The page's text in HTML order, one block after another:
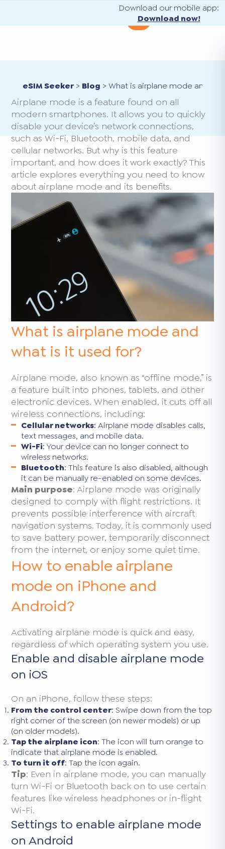
Download our mobile app:
Download now!
eSIM Seeker> Blog > What is airplane mode and
Airplane mode is a feature found on all
modern smartphones. It allows you to quickly
disable your device’s network connections,
such as Wi-Fi, Bluetooth, mobile data, and
cellular networks. But why is this feature
important, and how does it work exactly? This
article explores everything you need to know
about airplane mode and its benefits.
What is airplane mode and
what is it used for?
Airplane mode, also known as “offline mode,” is
a feature built into phones, tablets, and other
electronic devices. When enabled, it cuts off all
wireless connections, including:
Cellular networks: Airplane mode disables calls,
text messages, and mobile data.
Wi-Fi: Your device can no longer connect to
wireless networks.
Bluetooth: This feature is also disabled, although
it can be manually re-enabled on some devices.
Main purpose: Airplane mode was originally
designed to comply with flight restrictions. It
prevents possible interference with aircraft
navigation systems. Today, it is commonly used
to save battery power, temporarily disconnect
from the internet, or enjoy some quiet time.
How to enable airplane
mode on iPhone and
Android?
Activating airplane mode is quick and easy,
regardless of which operating system you use.
Enable and disable airplane mode
on iOS
On an iPhone, follow these steps:
From the control center: Swipe down from the top
right corner of the screen (on newer models) or up
(on older models).
Tap the airplane icon: The icon will turn orange to
indicate that airplane mode is enabled.
To turn it off: Tap the icon again.
Tip: Even in airplane mode, you can manually
turn Wi-Fi or Bluetooth back on to use certain
features like wireless headphones or in-flight
Wi-Fi.
Settings to enable airplane mode
on Android